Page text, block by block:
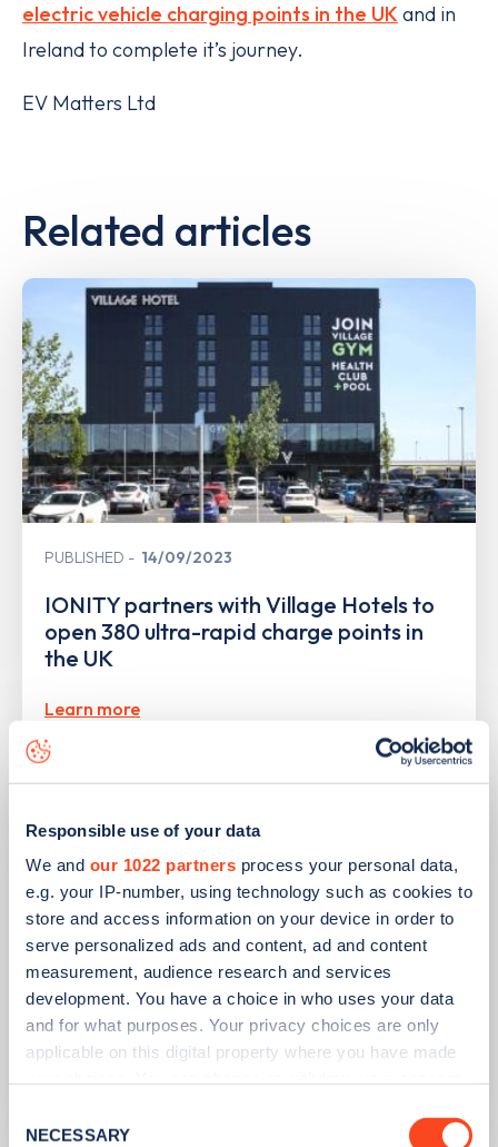
Responsible use of your data
We and our 1022 partners process your personal data,
e.g. your IP-number, using technology such as cookies to
store and access information on your device in order to
serve personalized ads and content, ad and content
measurement, audience research and services
development. You have a choice in who uses your data
and for what purposes. Your privacy choices are only
applicable on this digital property where you have made
the Privacy trigger icon.
Selection
NECESSARY
electric vehicle charging points in the UKand in
Ireland to complete it’s journey.
EV Matters Ltd
Related articles
PUBLISHED 14/09/2023
IONITY partners with Village Hotels to
open 380 ultra-rapid charge points in
the UK
Learn more
PUBLISHED 10/08/2023
Second hand EV sales soar